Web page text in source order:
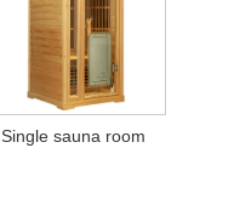
Single sauna room